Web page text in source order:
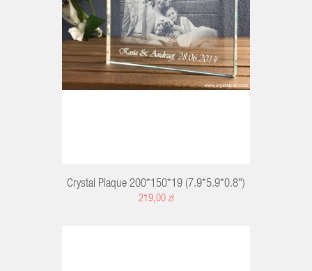
Crystal Plaque 200*150*19 (7.9*5.9*0.8")
219,00 zł